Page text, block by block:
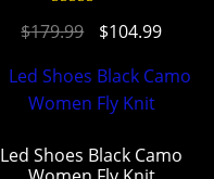
out of 5
$179.99 $104.99
Led Shoes Black Camo